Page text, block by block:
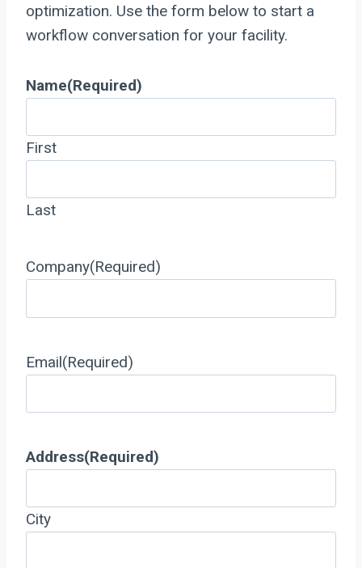
optimization. Use the form below to start a
workflow conversation for your facility.
Name(Required)
First
Last
Company(Required)
Email(Required)
Address(Required)
City